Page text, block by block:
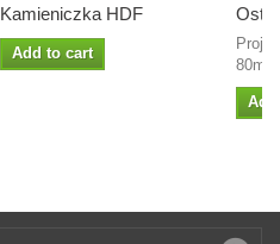
Kamieniczka HDF
Add to cart